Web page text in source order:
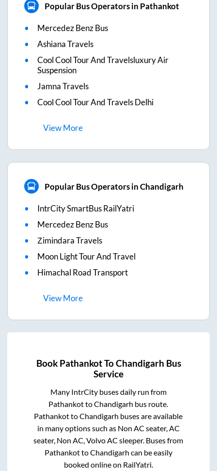
Popular Bus Operators in Pathankot
Mercedez Benz Bus
Ashiana Travels
Cool Cool Tour And Travelsluxury Air
Suspension
Jamna Travels
Cool Cool Tour And Travels Delhi
ViewMore
Popular Bus Operators in Chandigarh
IntrCity SmartBus RailYatri
Mercedez Benz Bus
Zimindara Travels
Moon Light Tour And Travel
Himachal Road Transport
ViewMore
Book PathankotToChandigarh Bus
Service
Many IntrCity buses daily run from
PathankottoChandigarh bus route.
PathankottoChandigarh buses are available
in many options such as Non AC seater, AC
seater, Non AC, Volvo AC sleeper. Buses from
PathankottoChandigarh can be easily
booked online on RailYatri.